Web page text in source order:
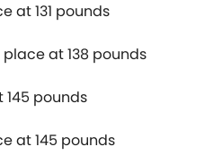
at 131 pounds
at 138 pounds
pounds
at 145 pounds